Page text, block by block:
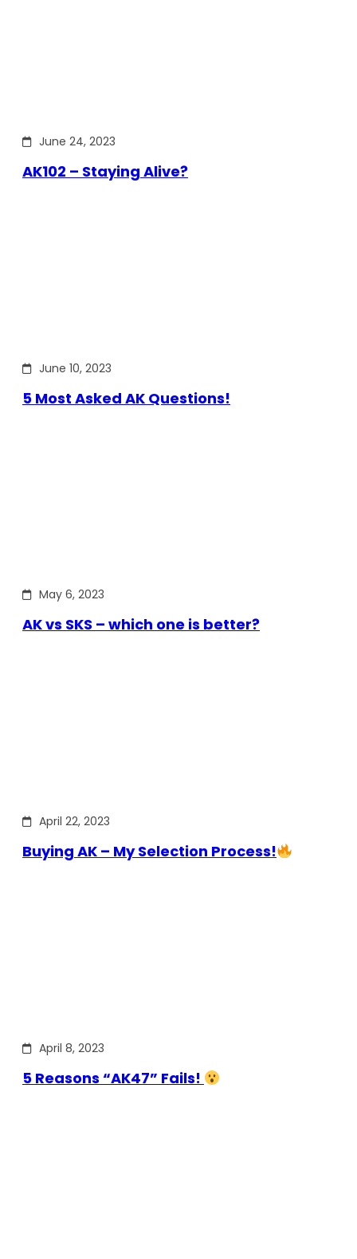
June 24, 2023
AK102 – Staying Alive?
June 10, 2023
5 Most Asked AK Questions!
May 6, 2023
AK vs SKS – which one is better?
April 22, 2023
Buying AK – My Selection Process!
April 8, 2023
5 Reasons “AK47” Fails!